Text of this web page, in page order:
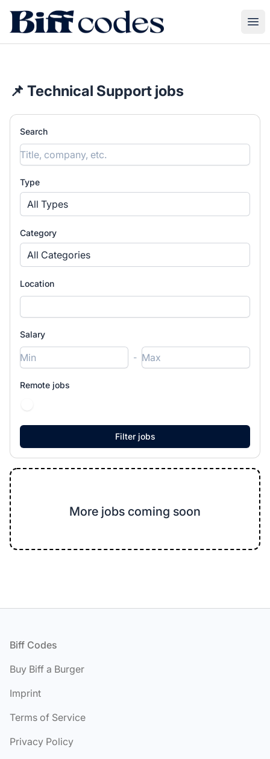
Biff Codes
📌 Technical Support jobs
Search
Type
All Types
Category
All Categories
Location
Salary
-
Remote jobs
More jobs coming soon
Footer
Biff Codes
Buy Biff a Burger
Imprint
Terms of Service
Privacy Policy